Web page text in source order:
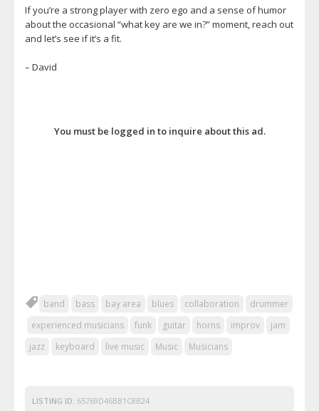
If you’re a strong player with zero ego and a sense of humor
about the occasional “what key are we in?” moment, reach out
and let’s see if it’s a fit.
– David
You must be logged in to inquire about this ad.
band bass bay area blues collaboration
drummer
experienced musicians
funk guitar horns improv
jam
jazz
keyboard live music Music Musicians
LISTING ID: 65769D46BB1C8B24